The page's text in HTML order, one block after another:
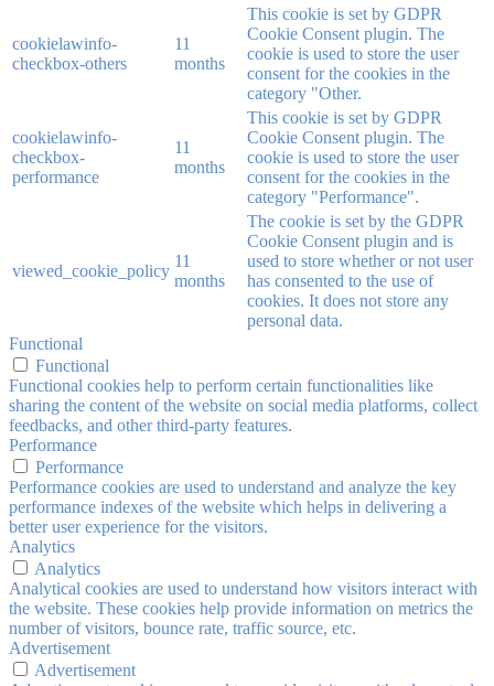
cookielawinfo-
checkbox-others
11
months
This cookie is set by GDPR
Cookie Consent plugin. The
cookie is used to store the user
consent for the cookies in the
category "Other.
cookielawinfo-
checkbox-
performance
11
months
This cookie is set by GDPR
Cookie Consent plugin. The
cookie is used to store the user
consent for the cookies in the
category "Performance".
viewed_cookie_policy
11
months
The cookie is set by the GDPR
Cookie Consent plugin and is
used to store whether or not user
has consented to the use of
cookies. It does not store any
personal data.
Functional
Functional
Functional cookies help to perform certain functionalities like
sharing the content of the website on social media platforms, collect
feedbacks, and other third-party features.
Performance
Performance
Performance cookies are used to understand and analyze the key
performance indexes of the website which helps in delivering a
better user experience for the visitors.
Analytics
Analytics
Analytical cookies are used to understand how visitors interact with
the website. These cookies help provide information on metrics the
number of visitors, bounce rate, traffic source, etc.
Advertisement
Advertisement